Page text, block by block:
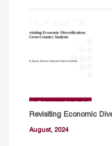
Revisiting Economic
August, 2024